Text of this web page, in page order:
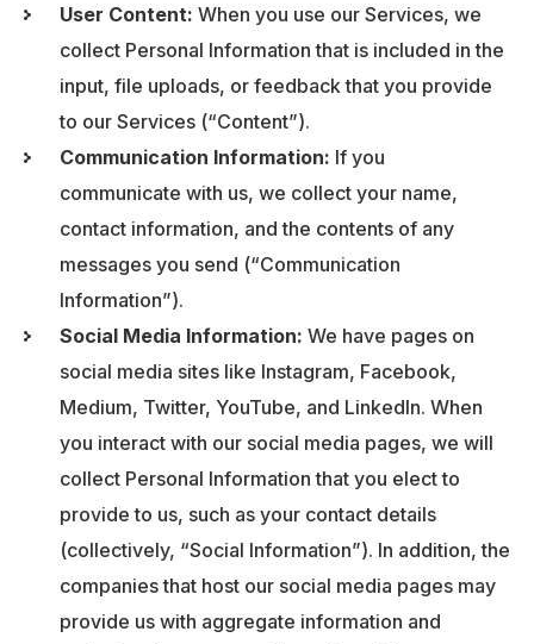
User Content: When you use our Services, we
collect Personal Information that is included in the
input, file uploads, or feedback that you provide
to our Services (“Content”).
Communication Information: If you
communicate with us, we collect your name,
contact information, and the contents of any
messages you send (“Communication
Information”).
Social Media Information: We have pages on
social media sites like Instagram, Facebook,
Medium, Twitter, YouTube, and LinkedIn. When
you interact with our social media pages, we will
collect Personal Information that you elect to
provide to us, such as your contact details
(collectively, “Social Information”). In addition, the
companies that host our social media pages may
provide us with aggregate information and